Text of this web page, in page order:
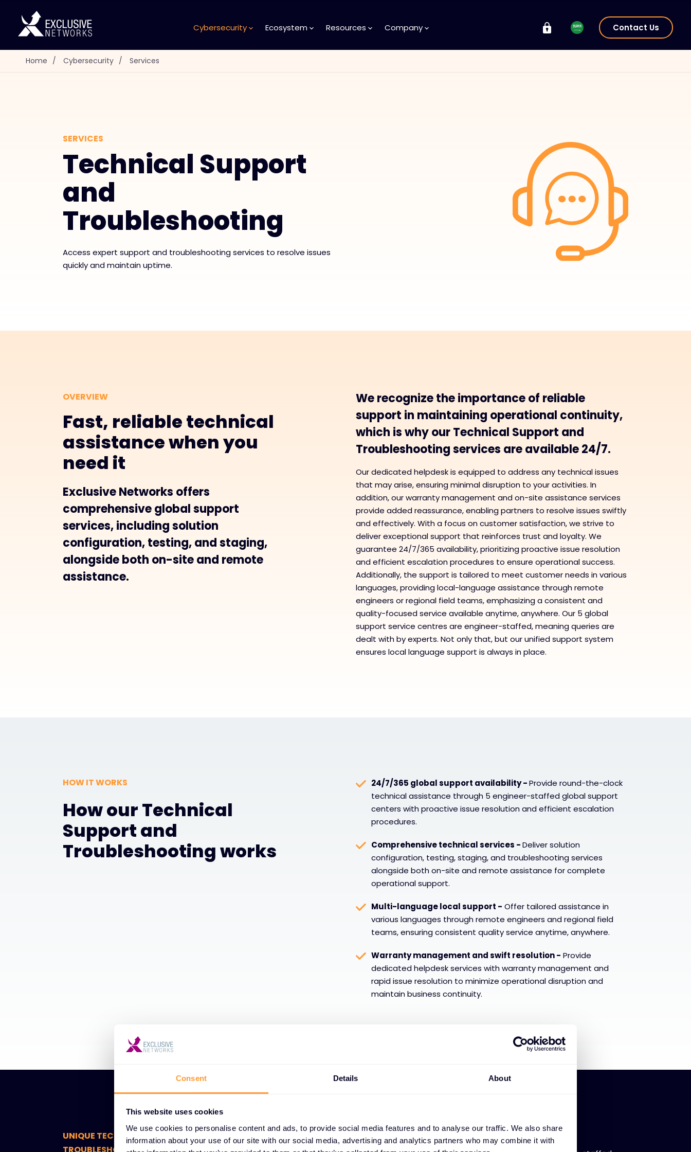
Consent Details About
This website uses cookies
We use cookies to personalise content and ads, to provide social media features and to analyse our traffic. We also share
information about your use of our site with our social media, advertising and analytics partners who may combine it with
Cybersecurity Ecosystem Resources Company Contact Us
Home / Cybersecurity / Services
SERVICES
Technical Support
and
Troubleshooting
Access expert support and troubleshooting services to resolve issues
quickly and maintain uptime.
OVERVIEW
Fast, reliable technical
assistance when you
need it
Exclusive Networks offers
comprehensive global support
services, including solution
configuration, testing, and staging,
alongside both on-site and remote
assistance.
We recognize the importance of reliable
support in maintaining operational continuity,
which is why our Technical Support and
Troubleshooting services are available 24/7.
Our dedicated helpdesk is equipped to address any technical issues
that may arise, ensuring minimal disruption to your activities. In
addition, our warranty management and on-site assistance services
provide added reassurance, enabling partners to resolve issues swiftly
and effectively. With a focus on customer satisfaction, we strive to
deliver exceptional support that reinforces trust and loyalty. We
guarantee 24/7/365 availability, prioritizing proactive issue resolution
and efficient escalation procedures to ensure operational success.
Additionally, the support is tailored to meet customer needs in various
languages, providing local-language assistance through remote
engineers or regional field teams, emphasizing a consistent and
quality-focused service available anytime, anywhere. Our 5 global
support service centres are engineer-staffed, meaning queries are
dealt with by experts. Not only that, but our unified support system
ensures local language support is always in place.
HOW IT WORKS
How our Technical
Support and
Troubleshooting works
24/7/365 global support availability -Provide round-the-clock
technical assistance through 5 engineer-staffed global support
centers with proactive issue resolution and efficient escalation
procedures.
Comprehensive technical services -Deliver solution
configuration, testing, staging, and troubleshooting services
alongside both on-site and remote assistance for complete
operational support.
Multi-language local support - Offer tailored assistance in
various languages through remote engineers and regional field
teams, ensuring consistent quality service anytime, anywhere.
Warranty management and swift resolution - Provide
dedicated helpdesk services with warranty management and
rapid issue resolution to minimize operational disruption and
maintain business continuity.
UNIQUE TECHNICAL SUPPORT AND
24/7/365 global availability